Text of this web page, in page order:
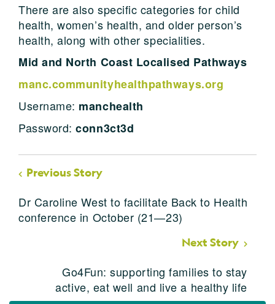
There are also specific categories for child
health, women’s health, and older person’s
health, along with other specialities.
Mid and North Coast Localised Pathways
manc.communityhealthpathways.org
Username: manchealth
Password:conn3ct3d
Previous Story
Dr Caroline West to facilitate Back to Health
conference in October (21—23)
Next Story
Go4Fun: supporting families to stay
active, eat well and live a healthy life